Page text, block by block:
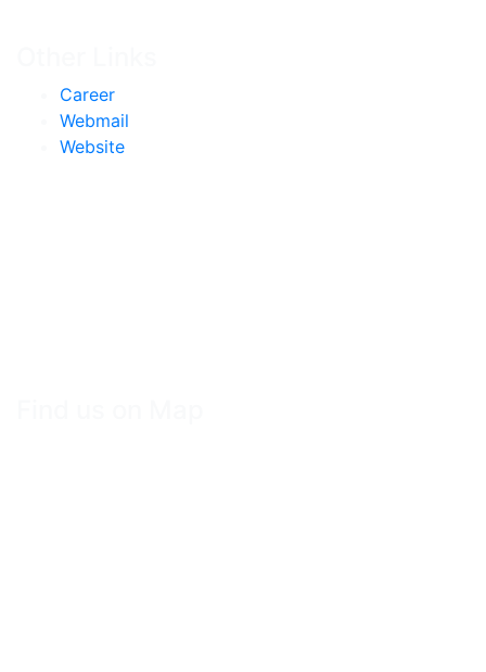
Career
Webmail
Website